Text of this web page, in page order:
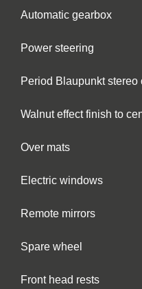
Automatic gearbox
Power steering
Period Blaupunkt stereo
Walnut effect finish to
Over mats
Electric windows
Remote mirrors
Spare wheel
Front head rests